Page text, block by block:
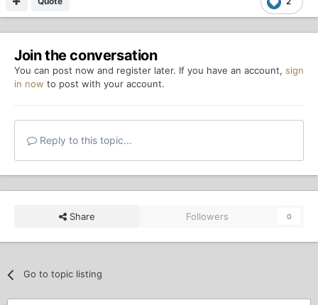
Join the conversation
You can post now and register later. If you have an account, sign
in now to post with your account.
Reply to this topic...
Share Followers 0
Go to topic listing